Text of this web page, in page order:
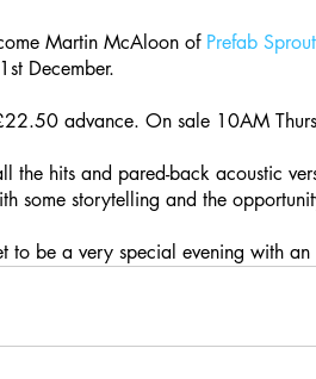
Martin McAloon of Prefab Sprout
December.
advance. On sale 10AM
the hits and pared-back acoustic
some storytelling and the
to be a very special evening with